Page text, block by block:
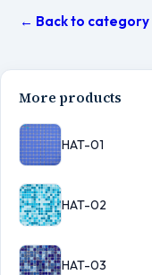
← Back to category
More products
HAT-01
HAT-02
HAT-03